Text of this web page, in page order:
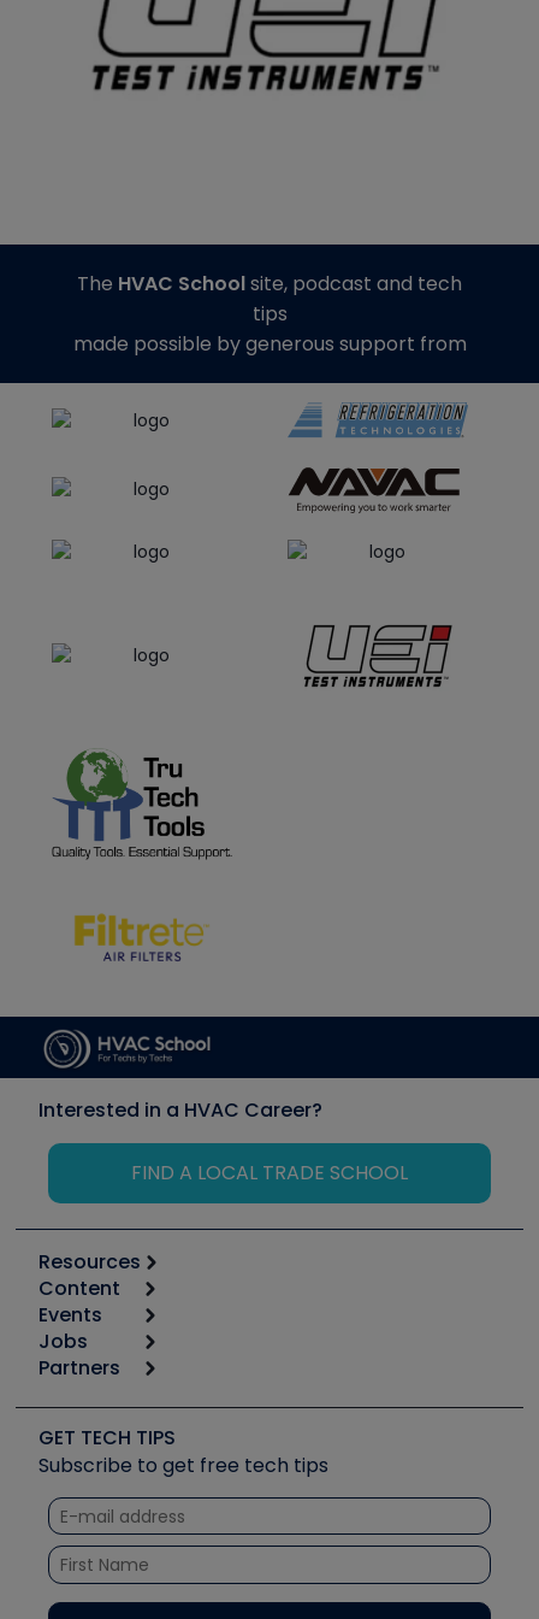
The HVAC Schoolsite, podcast and tech
tips
made possible by generous support from
Interested in a HVAC Career?
FIND A LOCAL TRADE SCHOOL
Resources
Calculators
Tool list
Apps
Great Books
Software and Business
Other Resources we like
Unconformed
Content
Start
Podcasts
Social Media
Tech Tips
Quizzes
Courses
Events
6th Annual HVAC/R Training Symposium
Event Partnership
Jobs
Job Posts
Create a Job Post
Partners
Copeland (Emerson)
Fieldpiece
NAVAC
Refrigeration Technologies
Santa Fe
TruTech Tools
GET TECH TIPS
Subscribe to get free tech tips